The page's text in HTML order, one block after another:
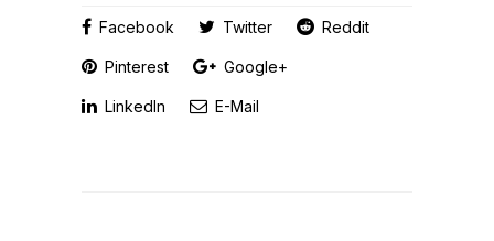
Facebook Twitter Reddit
Pinterest Google+
LinkedIn E-Mail